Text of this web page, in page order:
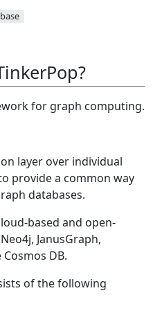
for graph computing.
layer over individual
provide a common way
databases.
based and open-
JanusGraph,
DB.
of the following